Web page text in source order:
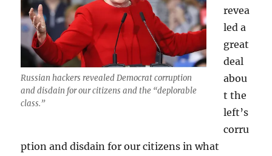
Russian hackers revealed Democrat corruption
and disdain for our citizens and the “deplorable
class.”
revea
led a
great
deal
abou
t the
left’s
corru
ption and disdain for our citizens in what